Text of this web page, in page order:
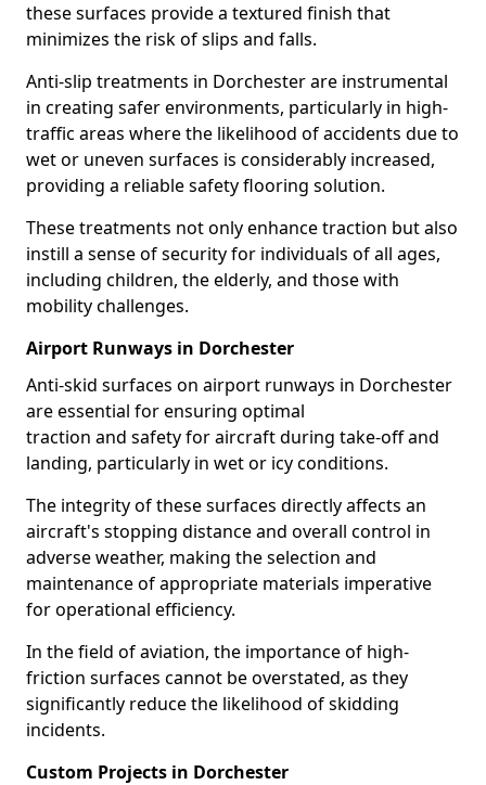
these surfaces provide a textured finish that
minimizes the risk of slips and falls.
Anti-slip treatments in Dorchester are instrumental
in creating safer environments, particularly in high-
traffic areas where the likelihood of accidents due to
wet or uneven surfaces is considerably increased,
providing a reliable safety flooring solution.
These treatments not only enhance traction but also
instill a sense of security for individuals of all ages,
including children, the elderly, and those with
mobility challenges.
Airport Runways in Dorchester
Anti-skid surfaces on airport runways in Dorchester
are essential for ensuring optimal
traction and safety for aircraft during take-off and
landing, particularly in wet or icy conditions.
The integrity of these surfaces directly affects an
aircraft's stopping distance and overall control in
adverse weather, making the selection and
maintenance of appropriate materials imperative
for operational efficiency.
In the field of aviation, the importance of high-
friction surfaces cannot be overstated, as they
significantly reduce the likelihood of skidding
incidents.
Custom Projects in Dorchester